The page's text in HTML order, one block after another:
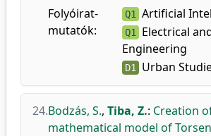
Folyóirat-
mutatók:
Q1 Artificial
Q1
Electrical
Engineering
D1 Urban
24.Bodzás, S., Tiba, Z.: Creation
mathematical model of